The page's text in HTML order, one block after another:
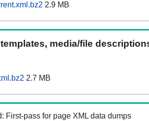
2.9 MB
media/file
2.7 MB
First-pass for page XML data dumps